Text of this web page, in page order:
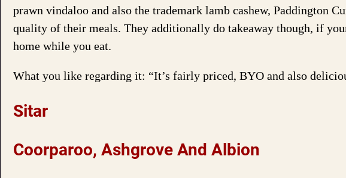
prawn vindaloo and also the trademark lamb cashew, Paddington
quality of their meals. They additionally do takeaway though, if
home while you eat.
What you like regarding it: “It’s fairly priced, BYO and also
Sitar
Coorparoo, Ashgrove And Albion